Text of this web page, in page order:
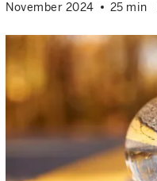
November 2024 25 min